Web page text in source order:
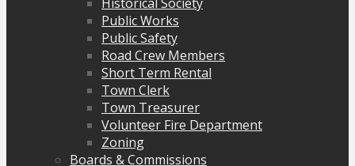
Public Works
Public Safety
Road Crew Members
Short Term Rental
Town Clerk
Town Treasurer
Volunteer Fire Department
Zoning
Boards & Commissions